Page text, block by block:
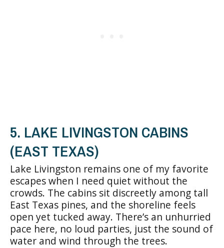
5. LAKE LIVINGSTON CABINS
(EAST TEXAS)
Lake Livingston remains one of my favorite
escapes when I need quiet without the
crowds. The cabins sit discreetly among tall
East Texas pines, and the shoreline feels
open yet tucked away. There’s an unhurried
pace here, no loud parties, just the sound of
water and wind through the trees.